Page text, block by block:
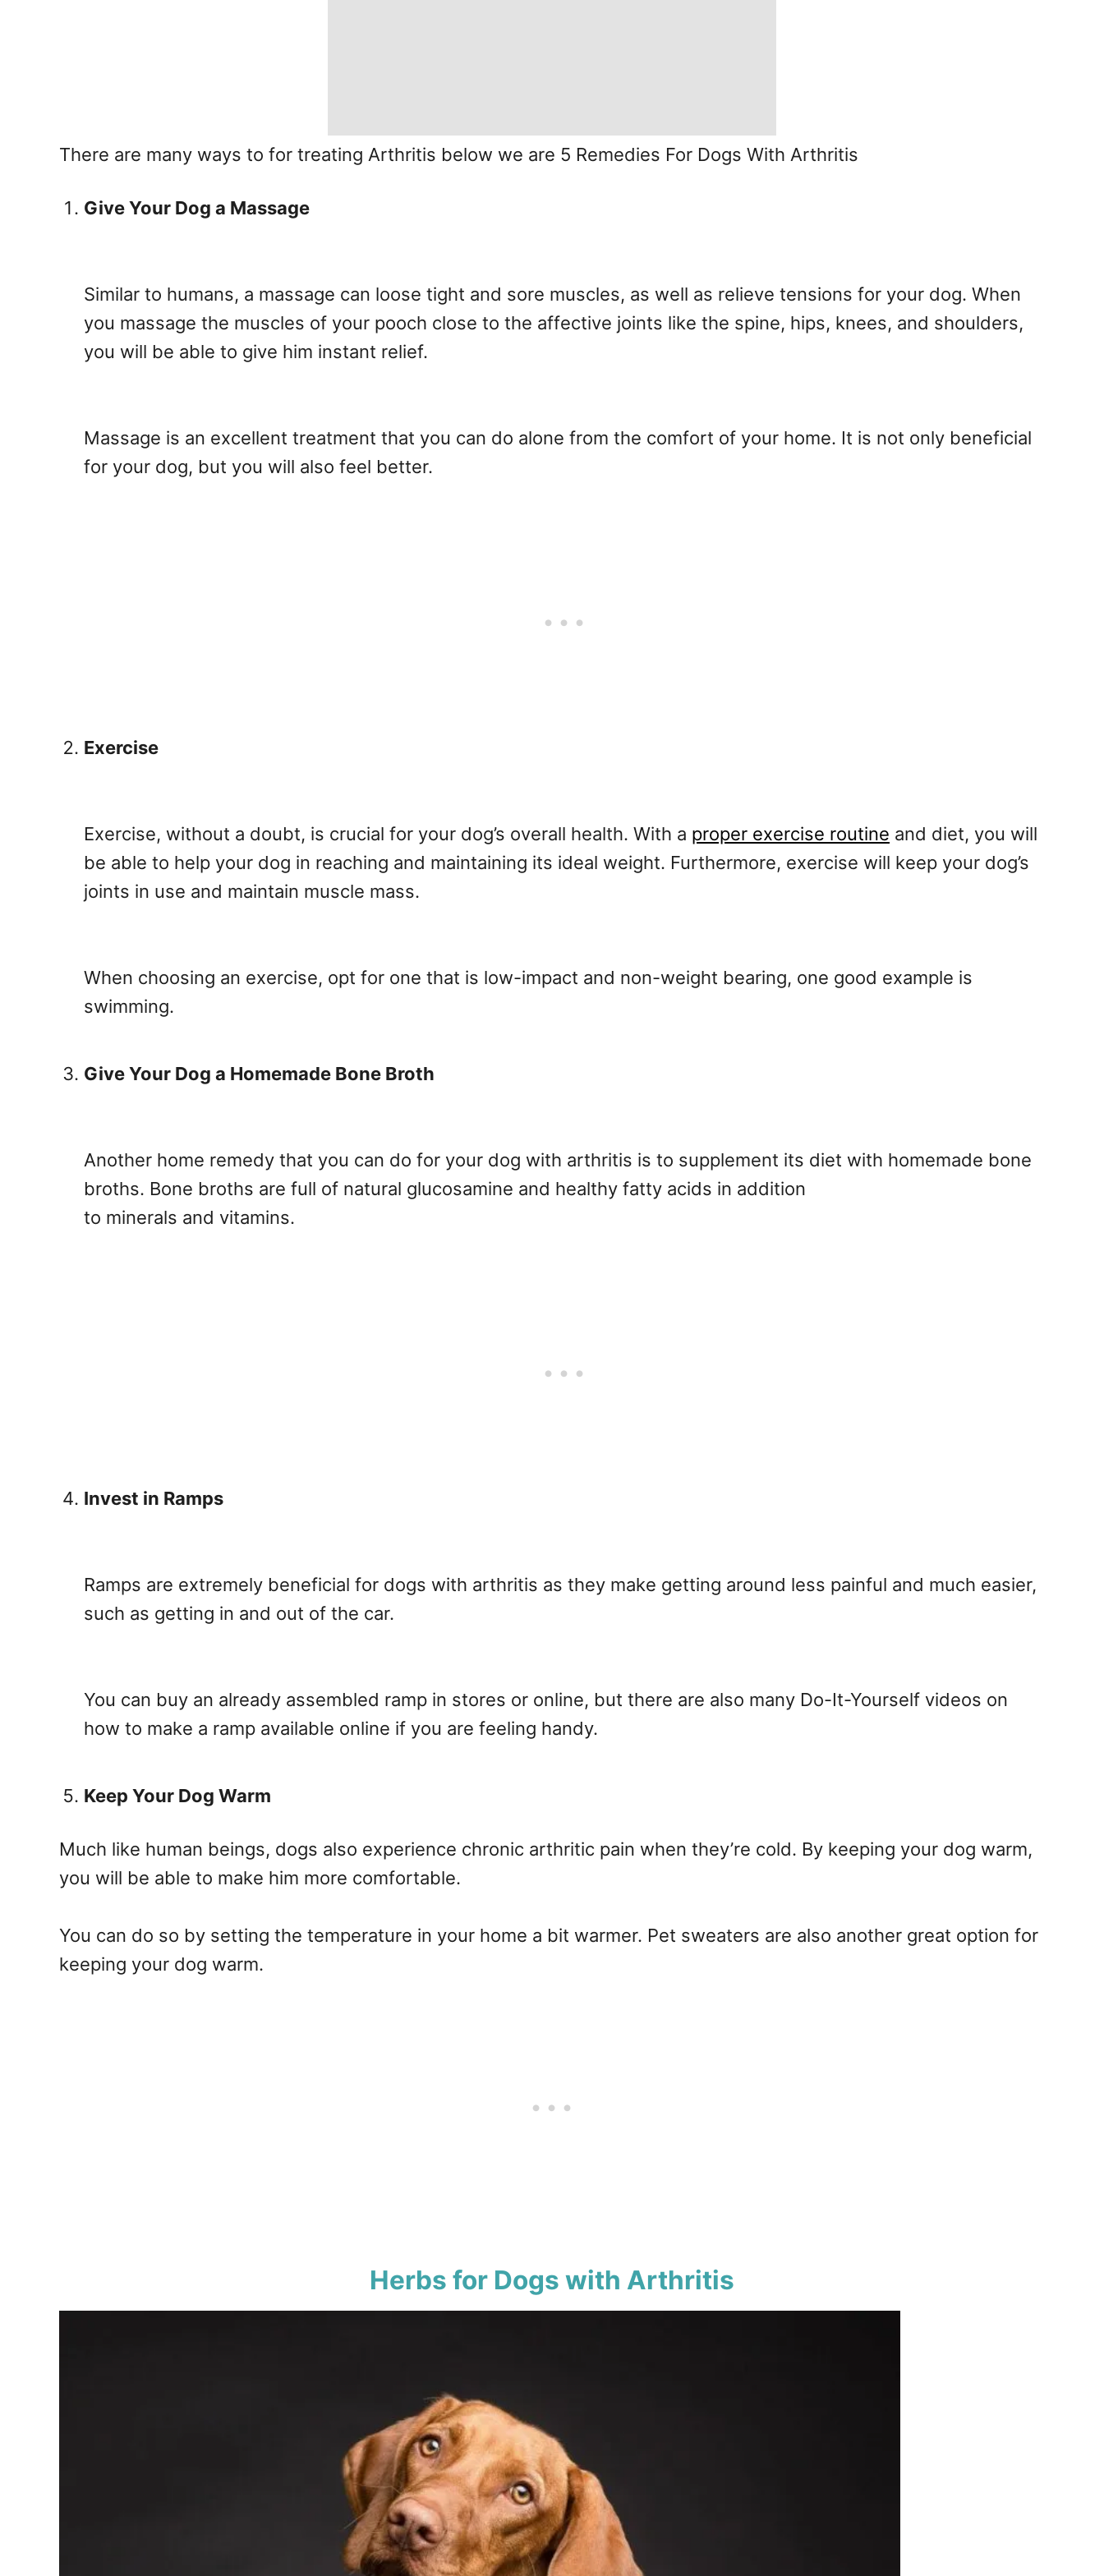
There are many ways to for treating Arthritis below we are 5 Remedies For Dogs With Arthritis
Give Your Dog a Massage
Similar to humans, a massage can loose tight and sore muscles, as well as relieve tensions for your dog. When
you massage the muscles of your pooch close to the affective joints like the spine, hips, knees, and shoulders,
you will be able to give him instant relief.
Massage is an excellent treatment that you can do alone from the comfort of your home. It is not only beneficial
for your dog, but you will also feel better.
Exercise
Exercise, without a doubt, is crucial for your dog’s overall health. With a proper exercise routine and diet, you will
be able to help your dog in reaching and maintaining its ideal weight. Furthermore, exercise will keep your dog’s
joints in use and maintain muscle mass.
When choosing an exercise, opt for one that is low-impact and non-weight bearing, one good example is
swimming.
Give Your Dog a Homemade Bone Broth
Another home remedy that you can do for your dog with arthritis is to supplement its diet with homemade bone
broths. Bone broths are full of natural glucosamine and healthy fatty acids in addition
to minerals and vitamins.
Invest in Ramps
Ramps are extremely beneficial for dogs with arthritis as they make getting around less painful and much easier,
such as getting in and out of the car.
You can buy an already assembled ramp in stores or online, but there are also many Do-It-Yourself videos on
how to make a ramp available online if you are feeling handy.
Keep Your Dog Warm
Much like human beings, dogs also experience chronic arthritic pain when they’re cold. By keeping your dog warm,
you will be able to make him more comfortable.
You can do so by setting the temperature in your home a bit warmer. Pet sweaters are also another great option for
keeping your dog warm.
Herbs for Dogs with Arthritis